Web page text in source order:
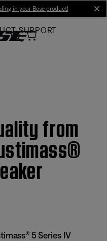
in your Bose product!
SUPPORT
from
5 Series IV